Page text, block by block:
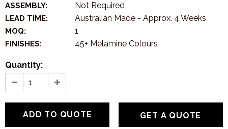
ASSEMBLY: Not Required
LEAD TIME: Australian Made - Approx. 4 Weeks
MOQ: 1
FINISHES: 45+ Melamine Colours
Quantity:
GET A QUOTE